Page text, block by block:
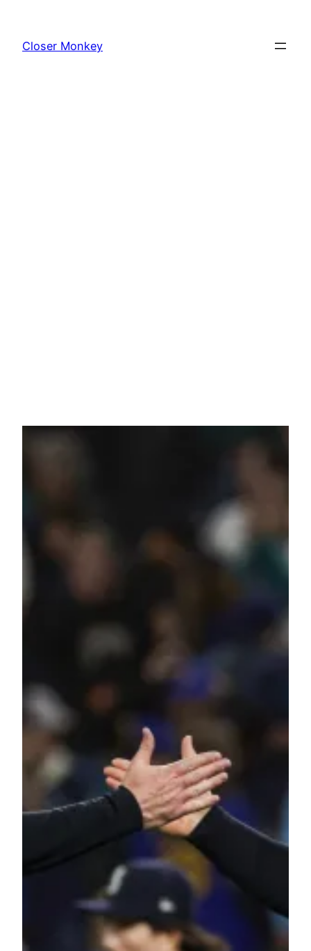
content
Closer Monkey